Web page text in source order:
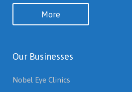
More
Our Businesses
Nobel Eye Clinics